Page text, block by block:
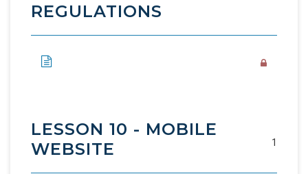
REGULATIONS
LESSON 10 - MOBILE
WEBSITE
1